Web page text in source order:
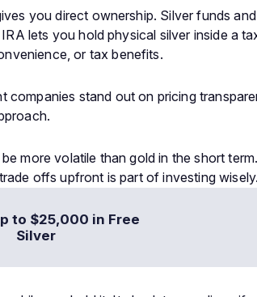
you direct ownership. Silver funds
lets you hold physical silver inside a
or tax benefits.
stand out on pricing
more volatile than gold in the short
offs upfront is part of investing wisely.
to $25,000 in Free
Silver